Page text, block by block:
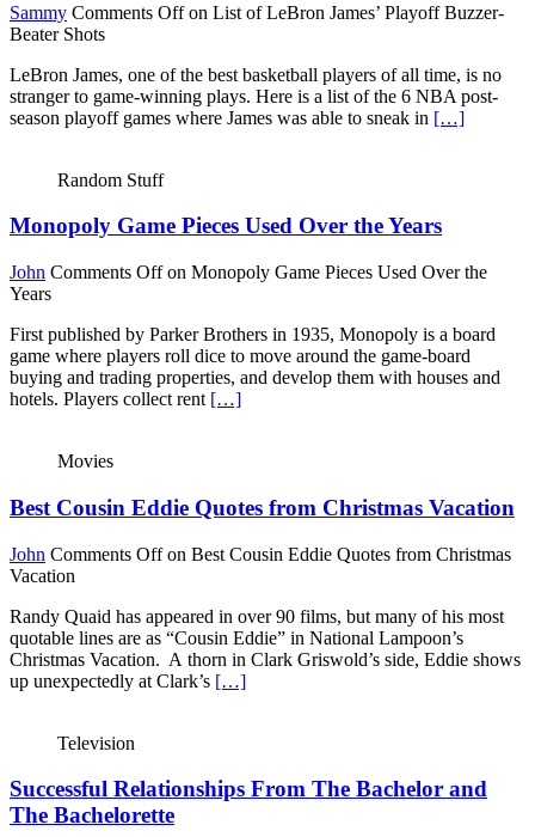
Sammy Comments Offon List of LeBron James’ Playoff Buzzer-
Beater Shots
LeBron James, one of the best basketball players of all time, is no
stranger to game-winning plays. Here is a list of the 6 NBA post-
season playoff games where James was able to sneak in […]
Random Stuff
Monopoly Game Pieces Used Over the Years
John Comments Offon Monopoly Game Pieces Used Over the
Years
First published by Parker Brothers in 1935, Monopoly is a board
game where players roll dice to move around the game-board
buying and trading properties, and develop them with houses and
hotels. Players collect rent […]
Movies
Best Cousin Eddie Quotes from Christmas Vacation
John Comments Offon Best Cousin Eddie Quotes from Christmas
Vacation
Randy Quaid has appeared in over 90 films, but many of his most
quotable lines are as “Cousin Eddie” in National Lampoon’s
Christmas Vacation. A thorn in Clark Griswold’s side, Eddie shows
up unexpectedly at Clark’s […]
Television
Successful Relationships From The Bachelor and
The Bachelorette